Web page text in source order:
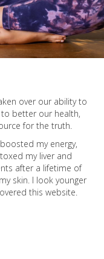
over our ability to
better our health,
for the truth.
my energy,
my liver and
after a lifetime of
skin. I look younger
this website.